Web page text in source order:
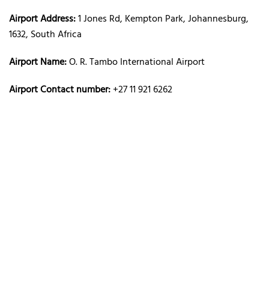
Airport Address:1 Jones Rd, Kempton Park, Johannesburg,
1632, South Africa
Airport Name:O. R. Tambo International Airport
Airport Contact number:+27 11 921 6262